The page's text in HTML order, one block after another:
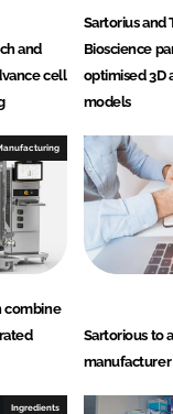
and
cell
Sartorius and
Bioscience
optimised 3D
models
combine
Sartorious to
manufacturer
Ingredients